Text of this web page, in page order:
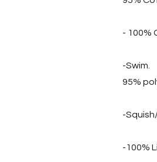
- 100%
-Swim.
95%
-
-100%